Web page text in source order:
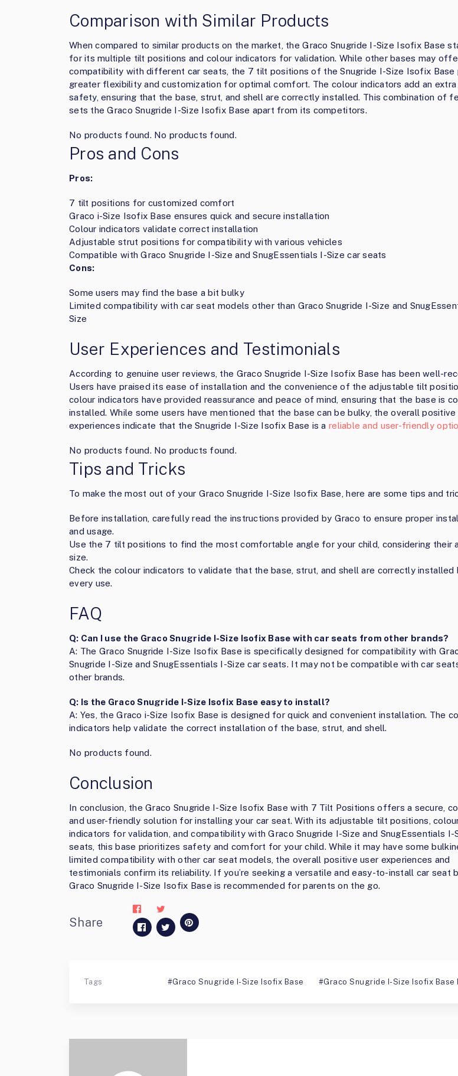
Comparison with Similar Products
When compared to similar products on the market, the Graco Snugride I-Size Isofix Base
for its multiple tilt positions and colour indicators for validation. While other bases may
compatibility with different car seats, the 7 tilt positions of the Snugride I-Size Isofix Base
greater flexibility and customization for optimal comfort. The colour indicators add an
safety, ensuring that the base, strut, and shell are correctly installed. This combination of
sets the Graco Snugride I-Size Isofix Base apart from its competitors.
No products found. No products found.
Pros and Cons
Pros:
7 tilt positions for customized comfort
Graco i-Size Isofix Base ensures quick and secure installation
Colour indicators validate correct installation
Adjustable strut positions for compatibility with various vehicles
Compatible with Graco Snugride I-Size and SnugEssentials I-Size car seats
Cons:
Some users may find the base a bit bulky
Limited compatibility with car seat models other than Graco Snugride I-Size and
Size
User Experiences and Testimonials
According to genuine user reviews, the Graco Snugride I-Size Isofix Base has been well-
Users have praised its ease of installation and the convenience of the adjustable tilt
colour indicators have provided reassurance and peace of mind, ensuring that the base is
installed. While some users have mentioned that the base can be bulky, the overall positive
experiences indicate that the Snugride I-Size Isofix Base is areliable and user-friendly
No products found. No products found.
Tips and Tricks
To make the most out of your Graco Snugride I-Size Isofix Base, here are some tips and
Before installation, carefully read the instructions provided by Graco to ensure proper
and usage.
Use the 7 tilt positions to find the most comfortable angle for your child, considering their
size.
Check the colour indicators to validate that the base, strut, and shell are correctly installed
every use.
FAQ
Q: Can I use the Graco Snugride I-Size Isofix Base with car seats from other brands?
A: The Graco Snugride I-Size Isofix Base is specifically designed for compatibility with
Snugride I-Size and SnugEssentials I-Size car seats. It may not be compatible with car
other brands.
Q: Is the Graco Snugride I-Size Isofix Base easy to install?
A: Yes, the Graco i-Size Isofix Base is designed for quick and convenient installation. The
indicators help validate the correct installation of the base, strut, and shell.
No products found.
Conclusion
In conclusion, the Graco Snugride I-Size Isofix Base with 7 Tilt Positions offers a secure,
and user-friendly solution for installing your car seat. With its adjustable tilt positions,
indicators for validation, and compatibility with Graco Snugride I-Size and SnugEssentials I-
seats, this base prioritizes safety and comfort for your child. While it may have some
limited compatibility with other car seat models, the overall positive user experiences and
testimonials confirm its reliability. If you’re seeking a versatile and easy-to-install car seat
Graco Snugride I-Size Isofix Base is recommended for parents on the go.
Share
Tags Graco Snugride I-Size Isofix Base Graco Snugride I-Size Isofix Base